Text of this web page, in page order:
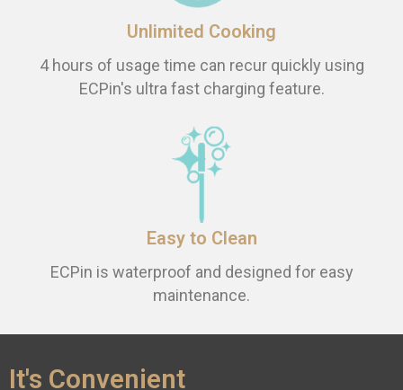
Unlimited Cooking
4 hours of usage time can recur quickly using
ECPin's ultra fast charging feature.
Easy to Clean
ECPin is waterproof and designed for easy
maintenance.
It's Convenient